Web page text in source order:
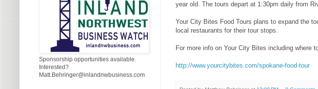
year old. The tours depart at 1:30pm daily from
Your City Bites Food Tours plans to expand the
local restaurants for their tour stops.
For more info on Your City Bites including where
http://www.yourcitybites.com/spokane-food-tour
Sponsorship opportunities available.
Interested?
Matt.Behringer@inlandnwbusiness.com